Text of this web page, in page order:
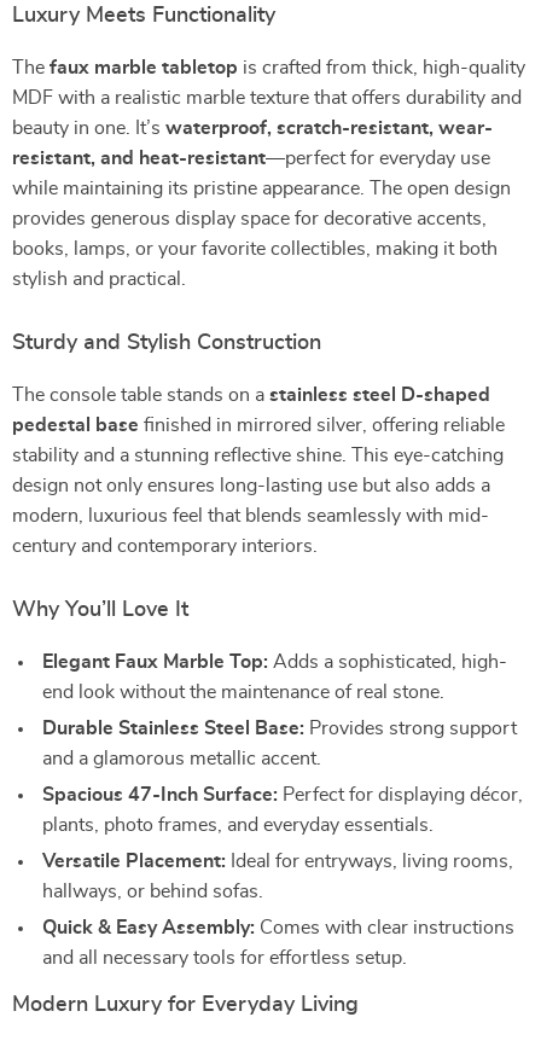
Luxury Meets Functionality
The faux marble tabletop is crafted from thick, high-quality
MDF with a realistic marble texture that offers durability and
beauty in one. It’s waterproof, scratch-resistant, wear-
resistant, and heat-resistant—perfect for everyday use
while maintaining its pristine appearance. The open design
provides generous display space for decorative accents,
books, lamps, or your favorite collectibles, making it both
stylish and practical.
Sturdy and Stylish Construction
The console table stands on a stainless steel D-shaped
pedestal base finished in mirrored silver, offering reliable
stability and a stunning reflective shine. This eye-catching
design not only ensures long-lasting use but also adds a
modern, luxurious feel that blends seamlessly with mid-
century and contemporary interiors.
Why You’ll Love It
Elegant Faux Marble Top: Adds a sophisticated, high-
end look without the maintenance of real stone.
Durable Stainless Steel Base: Provides strong support
and a glamorous metallic accent.
Spacious 47-Inch Surface: Perfect for displaying décor,
plants, photo frames, and everyday essentials.
Versatile Placement: Ideal for entryways, living rooms,
hallways, or behind sofas.
Quick & Easy Assembly: Comes with clear instructions
and all necessary tools for effortless setup.
Modern Luxury for Everyday Living